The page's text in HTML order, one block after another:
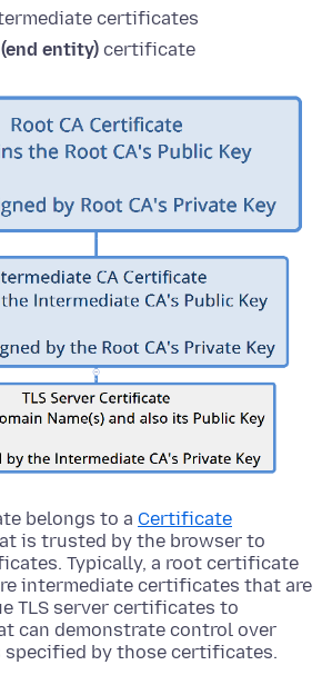
certificates
(end entity) certificate
belongs to a Certificate
is trusted by the browser to
Typically, a root certificate
intermediate certificates that are
TLS server certificates to
can demonstrate control over
specified by those certificates.